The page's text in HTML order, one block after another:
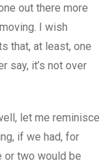
out there more
I wish
that, at least, one
say, it’s not over
let me reminisce
if we had, for
or two would be